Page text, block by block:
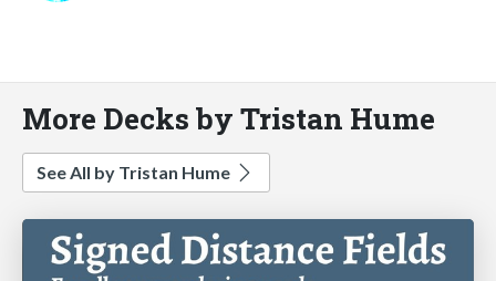
More Decks by Tristan Hume
See All by Tristan Hume